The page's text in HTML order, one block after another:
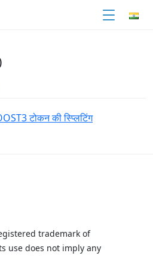
टोकन की स्प्लिटिंग
trademark of
use does not imply any